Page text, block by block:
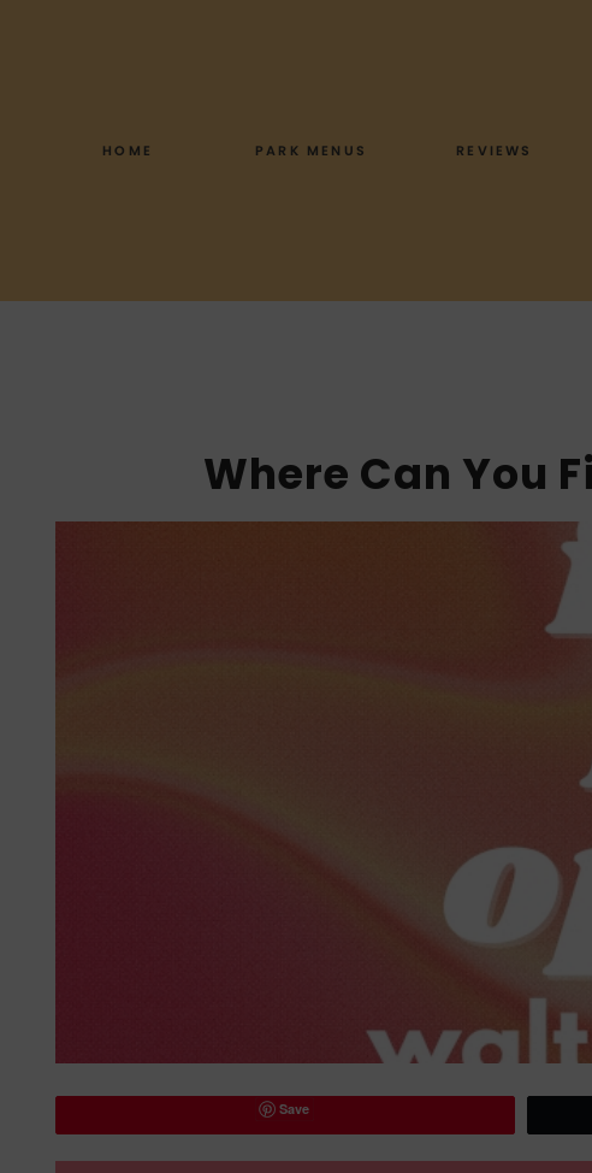
HOME PARK MENUS REVIEWS
Where Can You
Save